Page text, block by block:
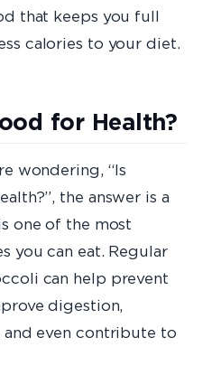
that keeps you full
calories to your diet.
for Health?
wondering, “Is
the answer is a
one of the most
you can eat. Regular
can help prevent
digestion,
and even contribute to